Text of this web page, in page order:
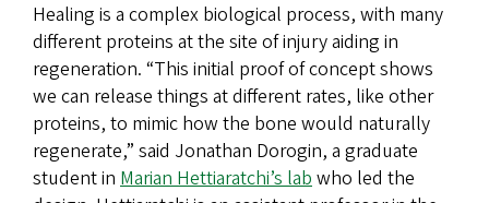
Healing is a complex biological process, with many
different proteins at the site of injury aiding in
regeneration. “This initial proof of concept shows
we can release things at different rates, like other
proteins, to mimic how the bone would naturally
regenerate,” said Jonathan Dorogin, a graduate
student in Marian Hettiaratchi’s labwho led the